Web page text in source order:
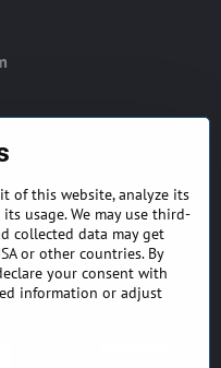
BACK GUARANTEE
POLICY
FINANCE & LETTER
OF CREDIT
of this website, analyze its
usage. We may use third-
collected data may get
or other countries. By
your consent with
information or adjust